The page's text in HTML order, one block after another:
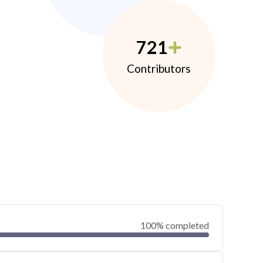
721
Contributors
100% completed